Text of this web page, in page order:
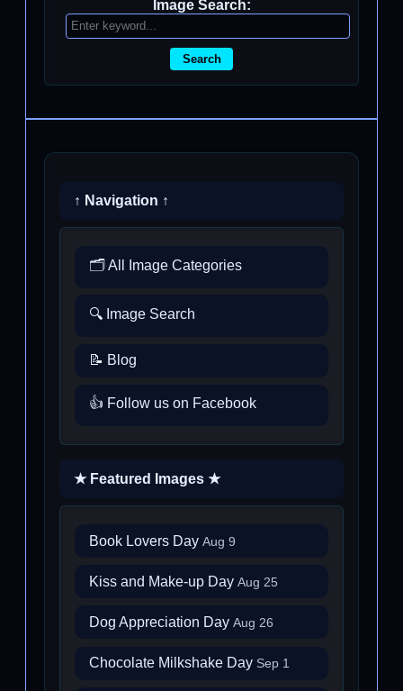
Image Search:
Search
↑ Navigation ↑
🗂️ All Image Categories
🔍 Image Search
📝 Blog
👍 Follow us on Facebook
★ Featured Images ★
Book Lovers Day Aug 9
Kiss and Make-up Day Aug 25
Dog Appreciation Day Aug 26
Chocolate Milkshake Day Sep 1